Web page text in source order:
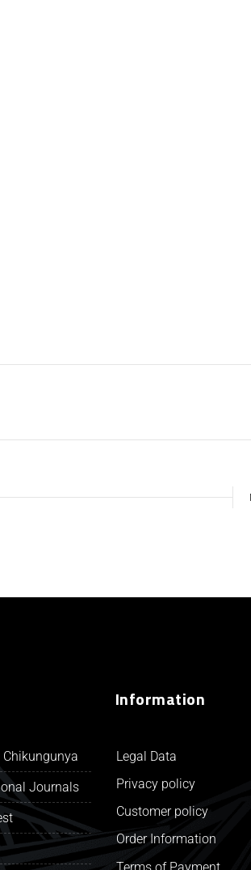
Journals
Information
Legal Data
Privacy policy
Customer policy
Order Information
Terms of Payment